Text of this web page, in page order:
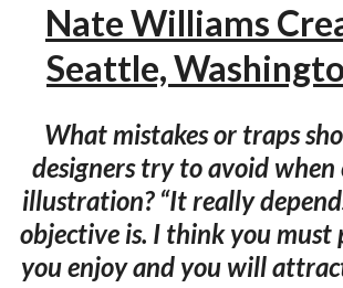
Nate Williams
Seattle,
What mistakes or traps
designers try to avoid when
illustration? “It really
objective is. I think you must
you enjoy and you will